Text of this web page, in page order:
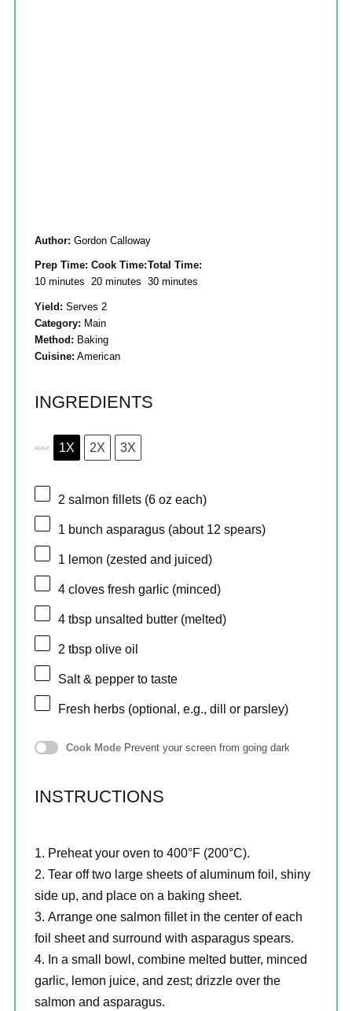
Author: Gordon Calloway
Prep Time:
10 minutes
Cook Time:
20 minutes
Total Time:
30 minutes
Yield: Serves 2
Category: Main
Method: Baking
Cuisine: American
INGREDIENTS
SCALE 1X 2X 3X
2 salmon fillets (6 oz each)
1 bunch asparagus (about 12 spears)
1 lemon (zested and juiced)
4 cloves fresh garlic (minced)
4 tbsp unsalted butter (melted)
2 tbsp olive oil
Salt & pepper to taste
Fresh herbs (optional, e.g., dill or parsley)
Cook Mode Prevent your screen from going dark
INSTRUCTIONS
Preheat your oven to 400°F (200°C).
Tear off two large sheets of aluminum foil, shiny
side up, and place on a baking sheet.
Arrange one salmon fillet in the center of each
foil sheet and surround with asparagus spears.
In a small bowl, combine melted butter, minced
garlic, lemon juice, and zest; drizzle over the
salmon and asparagus.